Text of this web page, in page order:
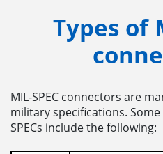
Types of
MIL-SPEC connectors are
military specifications.
SPECs include the following: